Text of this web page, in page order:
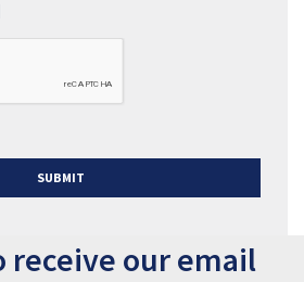
SUBMIT
receive our email